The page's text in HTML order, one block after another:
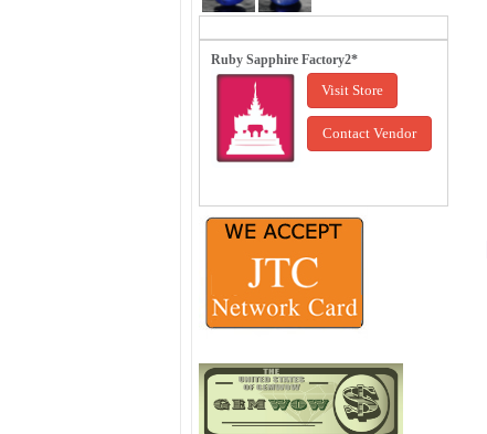
Ruby Sapphire Factory2*
Visit Store
Contact Vendor